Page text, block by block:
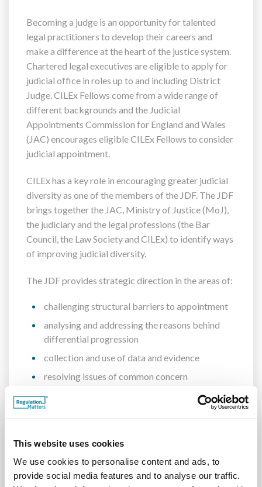
This website uses cookies
We use cookies to personalise content and ads, to
provide social media features and to analyse our traffic.
Becoming a judge is an opportunity for talented
legal practitioners to develop their careers and
make a difference at the heart of the justice system.
Chartered legal executives are eligible to apply for
judicial office in roles up to and including District
Judge. CILEx Fellows come from a wide range of
different backgrounds and the Judicial
Appointments Commission for England and Wales
(JAC) encourages eligible CILEx Fellows to consider
judicial appointment.
CILEx has a key role in encouraging greater judicial
diversity as one of the members of the JDF. The JDF
brings together the JAC, Ministry of Justice (MoJ),
the judiciary and the legal professions (the Bar
Council, the Law Society and CILEx) to identify ways
of improving judicial diversity.
The JDF provides strategic direction in the areas of:
challenging structural barriers to appointment
analysing and addressing the reasons behind
differential progression
collection and use of data and evidence
resolving issues of common concern
coordination of agreed activities aimed at
encouraging greater judicial diversity
Current CILEx President Matthew Foster represents